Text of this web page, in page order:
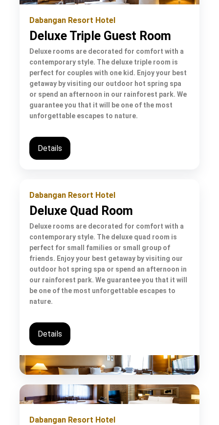
Dabangan Resort Hotel
Deluxe Triple Guest Room
Deluxe rooms are decorated for comfort with a
contemporary style. The deluxe triple room is
perfect for couples with one kid. Enjoy your best
getaway by visiting our outdoor hot spring spa
or spend an afternoon in our rainforest park. We
guarantee you that it will be one of the most
unforgettable escapes to nature.
Details
Dabangan Resort Hotel
Deluxe Quad Room
Deluxe rooms are decorated for comfort with a
contemporary style. The deluxe quad room is
perfect for small families or small group of
friends. Enjoy your best getaway by visiting our
outdoor hot spring spa or spend an afternoon in
our rainforest park. We guarantee you that it will
be one of the most unforgettable escapes to
nature.
Details
Dabangan Resort Hotel